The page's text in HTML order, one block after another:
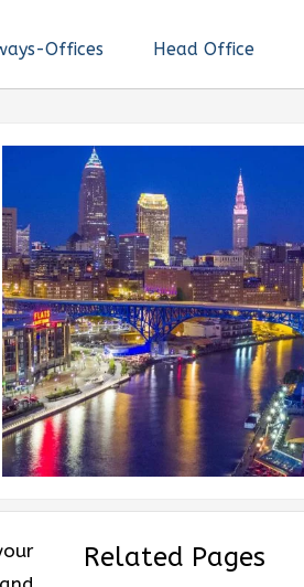
Offices Head Office
Related Pages